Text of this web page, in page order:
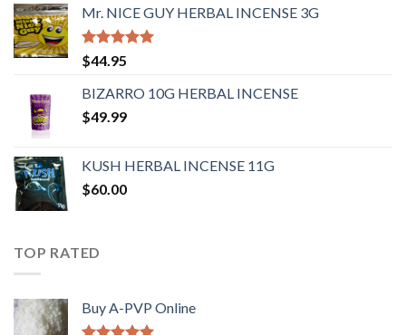
Mr. NICE GUY HERBAL INCENSE 3G
Rated4.62
out of 5
$44.95
BIZARRO 10G HERBAL INCENSE
$49.99
KUSH HERBAL INCENSE 11G
$60.00
TOP RATED
Buy A-PVP Online